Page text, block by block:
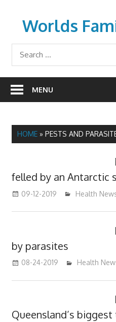
contentWorlds
wfamilymedicine.com
MENU
HOME» PESTS AND
felled by an Antarctic
09-12-2019 mediabest
Health
by parasites
08-24-2019 mediabest
Health
Queensland’s